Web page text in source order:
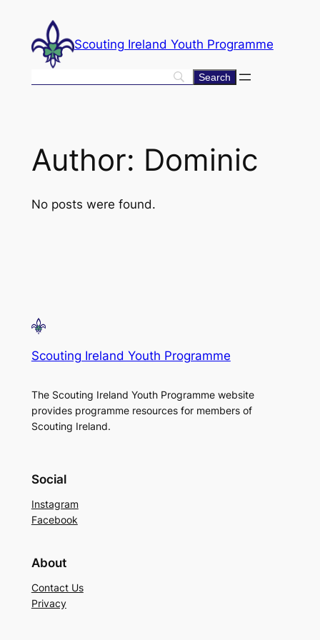
content
Scouting Ireland Youth Programme
Author: Dominic
No posts were found.
Scouting Ireland Youth Programme
The Scouting Ireland Youth Programme website
provides programme resources for members of
Scouting Ireland.
Social
Instagram
Facebook
About
Contact Us
Privacy